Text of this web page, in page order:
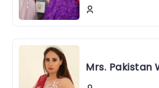
Mrs. Pakistan